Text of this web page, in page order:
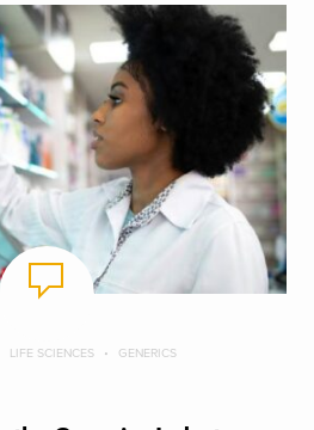
LIFE SCIENCES GENERICS